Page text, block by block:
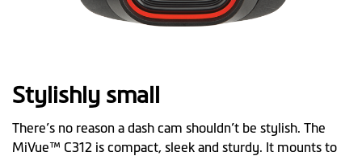
Stylishly small
There’s no reason a dash cam shouldn’t be stylish. The
MiVue™ C312 is compact, sleek and sturdy. It mounts to